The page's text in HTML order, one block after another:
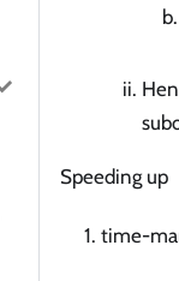
Speeding up
time-